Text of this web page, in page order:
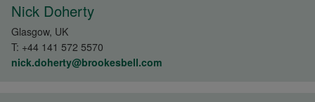
Nick Doherty
Glasgow, UK
T: +44 141 572 5570
nick.doherty@brookesbell.com